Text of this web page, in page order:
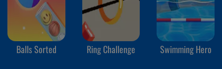
Balls Sorted Ring Challenge Swimming Hero